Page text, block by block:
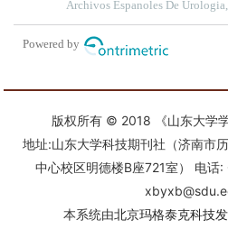
版权所有 © 2018 《山东大学
地址:山东大学科技期刊社（济南市
中心校区明德楼B座721室） 电
本系统由北京玛格泰克科技